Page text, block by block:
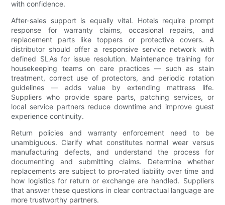
with confidence.
After-sales support is equally vital. Hotels require prompt
response for warranty claims, occasional repairs, and
replacement parts like toppers or protective covers. A
distributor should offer a responsive service network with
defined SLAs for issue resolution. Maintenance training for
housekeeping teams on care practices — such as stain
treatment, correct use of protectors, and periodic rotation
guidelines — adds value by extending mattress life.
Suppliers who provide spare parts, patching services, or
local service partners reduce downtime and improve guest
experience continuity.
Return policies and warranty enforcement need to be
unambiguous. Clarify what constitutes normal wear versus
manufacturing defects, and understand the process for
documenting and submitting claims. Determine whether
replacements are subject to pro-rated liability over time and
how logistics for return or exchange are handled. Suppliers
that answer these questions in clear contractual language are
more trustworthy partners.